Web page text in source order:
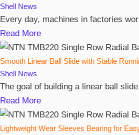
Shell News
Every day, machines in factories
Read More
Smooth Linear Ball Slide with Stable
Shell News
The goal of building a linear ball
Read More
Lightweight Wear Sleeves Bearing for